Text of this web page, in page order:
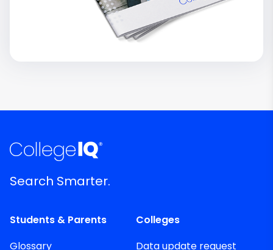
Search Smarter.
Students & Parents
Glossary
Colleges
Data update request